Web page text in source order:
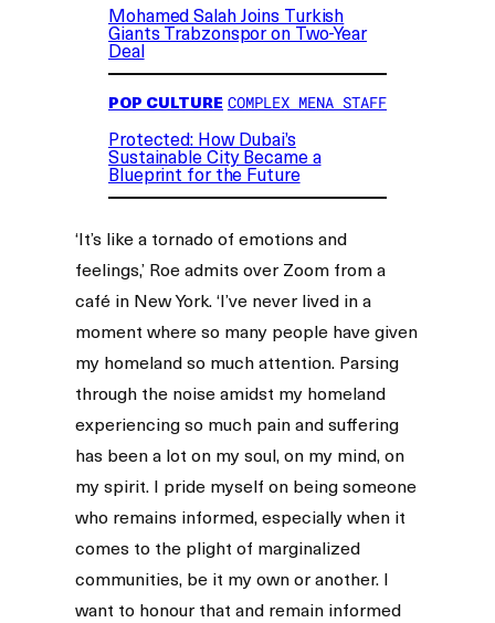
Mohamed Salah Joins Turkish
Giants Trabzonspor on Two-Year
Deal
POP CULTURE COMPLEX MENA STAFF
Protected: How Dubai’s
Sustainable City Became a
Blueprint for the Future
‘It’s like a tornado of emotions and
feelings,’ Roe admits over Zoom from a
café in New York. ‘I’ve never lived in a
moment where so many people have given
my homeland so much attention. Parsing
through the noise amidst my homeland
experiencing so much pain and suffering
has been a lot on my soul, on my mind, on
my spirit. I pride myself on being someone
who remains informed, especially when it
comes to the plight of marginalized
communities, be it my own or another. I
want to honour that and remain informed